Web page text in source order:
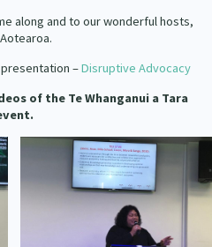
along and to our wonderful hosts,
Aotearoa.
–Disruptive Advocacy
of the Te Whanganui a Tara